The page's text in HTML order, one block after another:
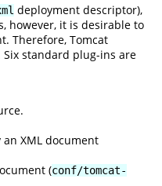
deployment descriptor),
however, it is desirable to
Therefore, Tomcat
standard plug-ins are
XML document
(conf/tomcat-